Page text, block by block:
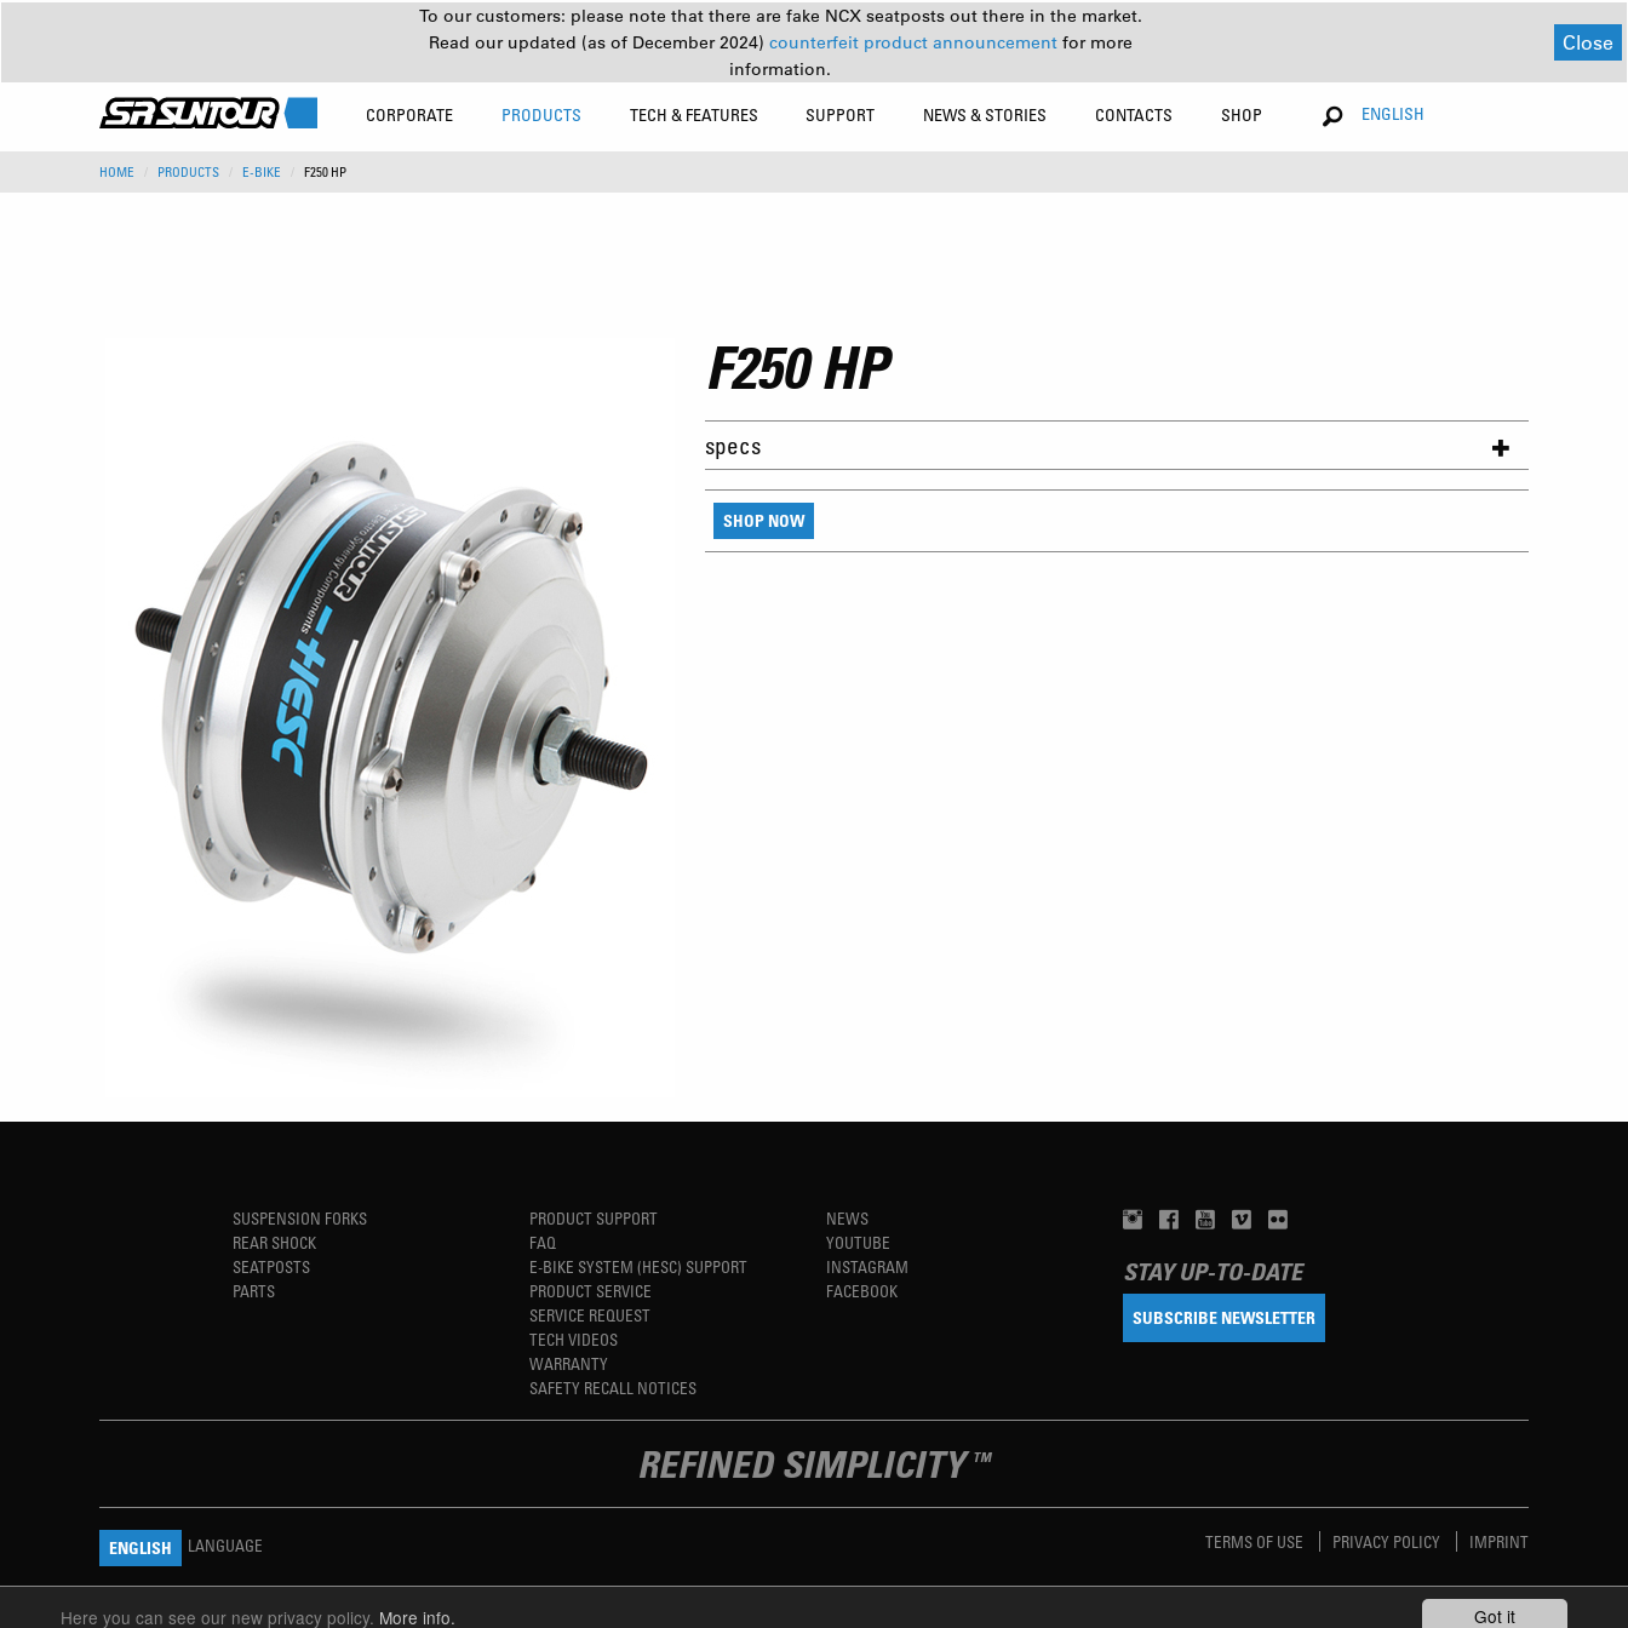
Got it
Here you can see our new privacy policy. More info.
To our customers: please note that there are fake NCX seatposts out there in the market.
Read our updated (as of December 2024) counterfeit product announcement for more
information.
Close
CORPORATE PRODUCTS TECH & FEATURES SUPPORT NEWS & STORIES CONTACTS SHOP ENGLISH
HOME PRODUCTS E-BIKE F250 HP
F250 HP
specs
SHOP NOW
SUSPENSION FORKS
REAR SHOCK
SEATPOSTS
PARTS
PRODUCT SUPPORT
FAQ
E-BIKE SYSTEM (HESC) SUPPORT
PRODUCT SERVICE
SERVICE REQUEST
TECH VIDEOS
WARRANTY
SAFETY RECALL NOTICES
NEWS
YOUTUBE
INSTAGRAM
FACEBOOK
STAY UP-TO-DATE
SUBSCRIBE NEWSLETTER
REFINED SIMPLICITY TM
ENGLISH LANGUAGE TERMS OF USE PRIVACY POLICY IMPRINT